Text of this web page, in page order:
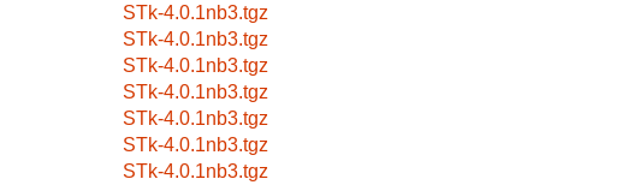
STk-4.0.1nb3.tgz
STk-4.0.1nb3.tgz
STk-4.0.1nb3.tgz
STk-4.0.1nb3.tgz
STk-4.0.1nb3.tgz
STk-4.0.1nb3.tgz
STk-4.0.1nb3.tgz